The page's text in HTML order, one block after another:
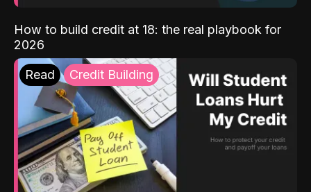
How to build credit at 18: the real playbook for
2026
Read Credit Building